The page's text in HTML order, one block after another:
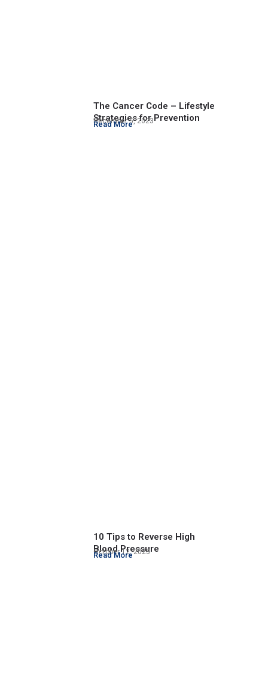
The Cancer Code – Lifestyle
Strategies for Prevention
December 5, 2023
Read More
10 Tips to Reverse High
Blood Pressure
October 12, 2023
Read More